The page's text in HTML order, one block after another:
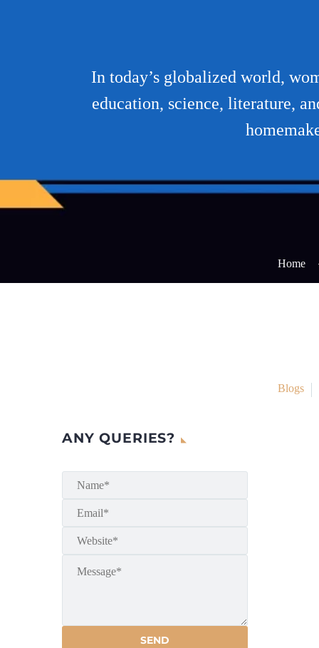
In today’s globalized world,
education, science, literature,
Home
Blogs
ANY QUERIES?